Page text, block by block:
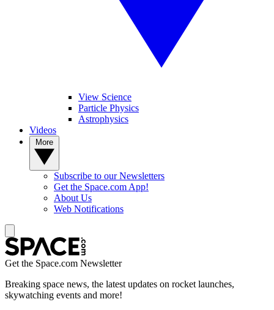
View Science
Particle Physics
Astrophysics
Videos
Subscribe to our Newsletters
Get the Space.com App!
About Us
Web Notifications
Get the Space.com Newsletter
Breaking space news, the latest updates on rocket launches,
skywatching events and more!